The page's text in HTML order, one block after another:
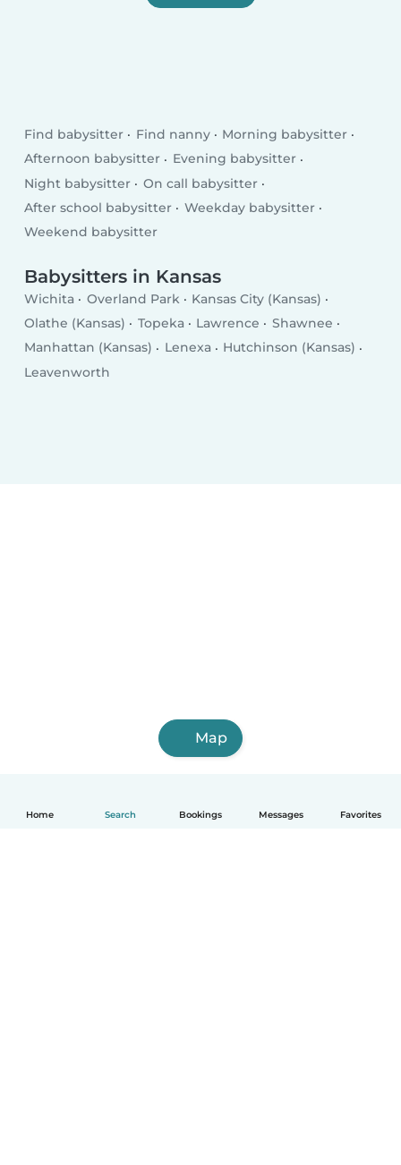
Home Search Bookings Messages Favorites
Find babysitter Find nanny
Morning babysitter
Afternoon babysitter
Evening babysitter
Night babysitter
On call babysitter
After school babysitter
Weekday babysitter
Weekend babysitter
Babysitters in Kansas
Wichita Overland Park
Kansas City (Kansas)
Olathe (Kansas)
Topeka Lawrence
Shawnee
Manhattan (Kansas)
Lenexa
Hutchinson (Kansas)
Leavenworth
Map